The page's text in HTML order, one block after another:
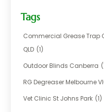
Boat Rental Service
Business(17)
Careers & Jobs
Chemical(1)
Communications
Computer And Internet
Tags
Commercial Grease Trap
QLD (1)
Outdoor Blinds Canberra
RG Degreaser Melbourne
Vet Clinic St Johns Park (1)